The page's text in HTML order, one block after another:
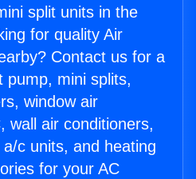
split units in the
for quality Air
Contact us for a
pump, mini splits,
window air
wall air conditioners,
c units, and heating
for your AC